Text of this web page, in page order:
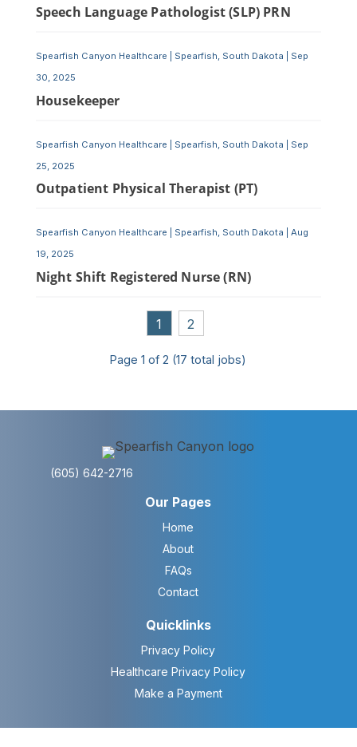
Speech Language Pathologist (SLP) PRN
Spearfish Canyon Healthcare Spearfish, South Dakota
Sep
30, 2025
Housekeeper
Spearfish Canyon Healthcare Spearfish, South Dakota
Sep
25, 2025
Outpatient Physical Therapist (PT)
Spearfish Canyon Healthcare Spearfish, South Dakota
Aug
19, 2025
Night Shift Registered Nurse (RN)
1 2
Page1 of2 (17 total jobs)
(605) 642-2716
Our Pages
Home
About
FAQs
Contact
Quicklinks
Privacy Policy
Healthcare Privacy Policy
Make a Payment